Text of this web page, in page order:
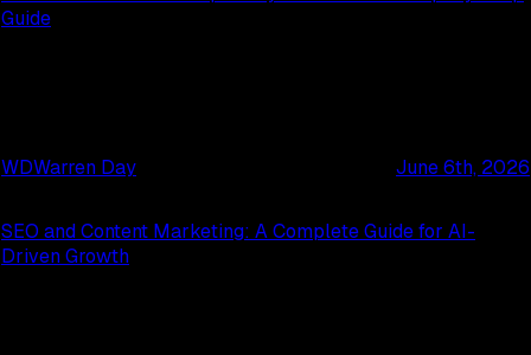
Guide
WDWarren Day June 6th, 2026
SEO and Content Marketing: A Complete Guide for AI-
Driven Growth